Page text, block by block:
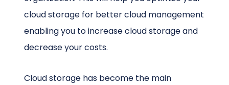
cloud storage for better cloud management
enabling you to increase cloud storage and
decrease your costs.
Cloud storage has become the main